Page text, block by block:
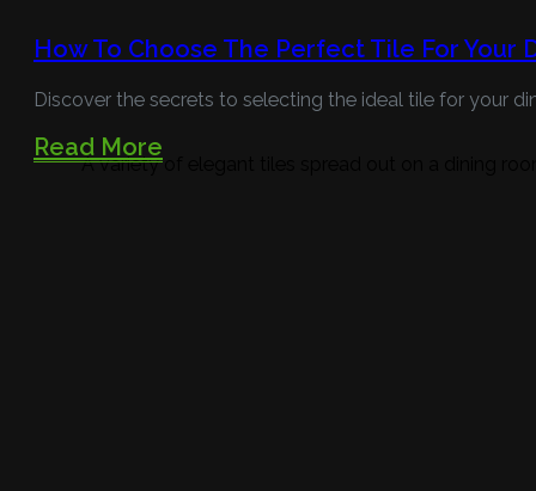
A variety of elegant tiles spread out on a dining
How To Choose The Perfect Tile For Your
Discover the secrets to selecting the ideal tile for your
Read More